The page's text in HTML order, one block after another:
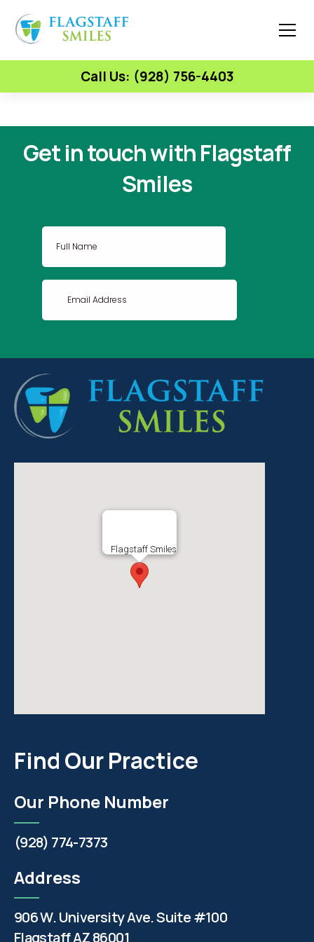
Call Us: (928) 756-4403
Get in touch with Flagstaff
Smiles
Flagstaff Smiles
Find Our Practice
Our Phone Number
(928) 774-7373
Address
906 W. University Ave. Suite #100
Flagstaff AZ 86001